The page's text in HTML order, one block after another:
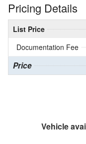
Pricing Details
List Price
Documentation Fee
Price
Vehicle